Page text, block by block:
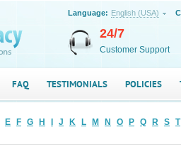
Language: English (USA)
24/7
Customer Support
FAQ TESTIMONIALS POLICIES
E F G H J K L M N O P Q R S T